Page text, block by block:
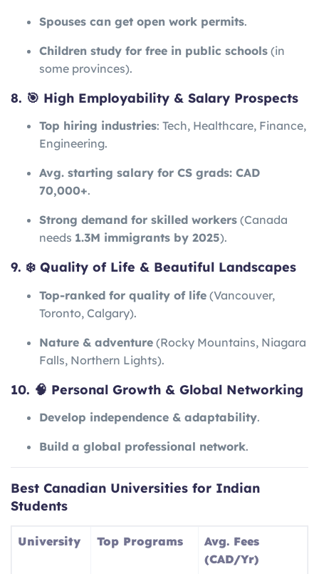
Spouses can get open work permits.
Children study for free in public schools (in
some provinces).
8. 🎯 High Employability & Salary Prospects
Top hiring industries: Tech, Healthcare, Finance,
Engineering.
Avg. starting salary for CS grads: CAD
70,000+.
Strong demand for skilled workers (Canada
needs 1.3M immigrants by 2025).
9. ❄️ Quality of Life & Beautiful Landscapes
Top-ranked for quality of life (Vancouver,
Toronto, Calgary).
Nature & adventure (Rocky Mountains, Niagara
Falls, Northern Lights).
10. 🧠 Personal Growth & Global Networking
Develop independence & adaptability.
Build a global professional network.
Best Canadian Universities for Indian
Students
University Top Programs
Avg. Fees
(CAD/Yr)